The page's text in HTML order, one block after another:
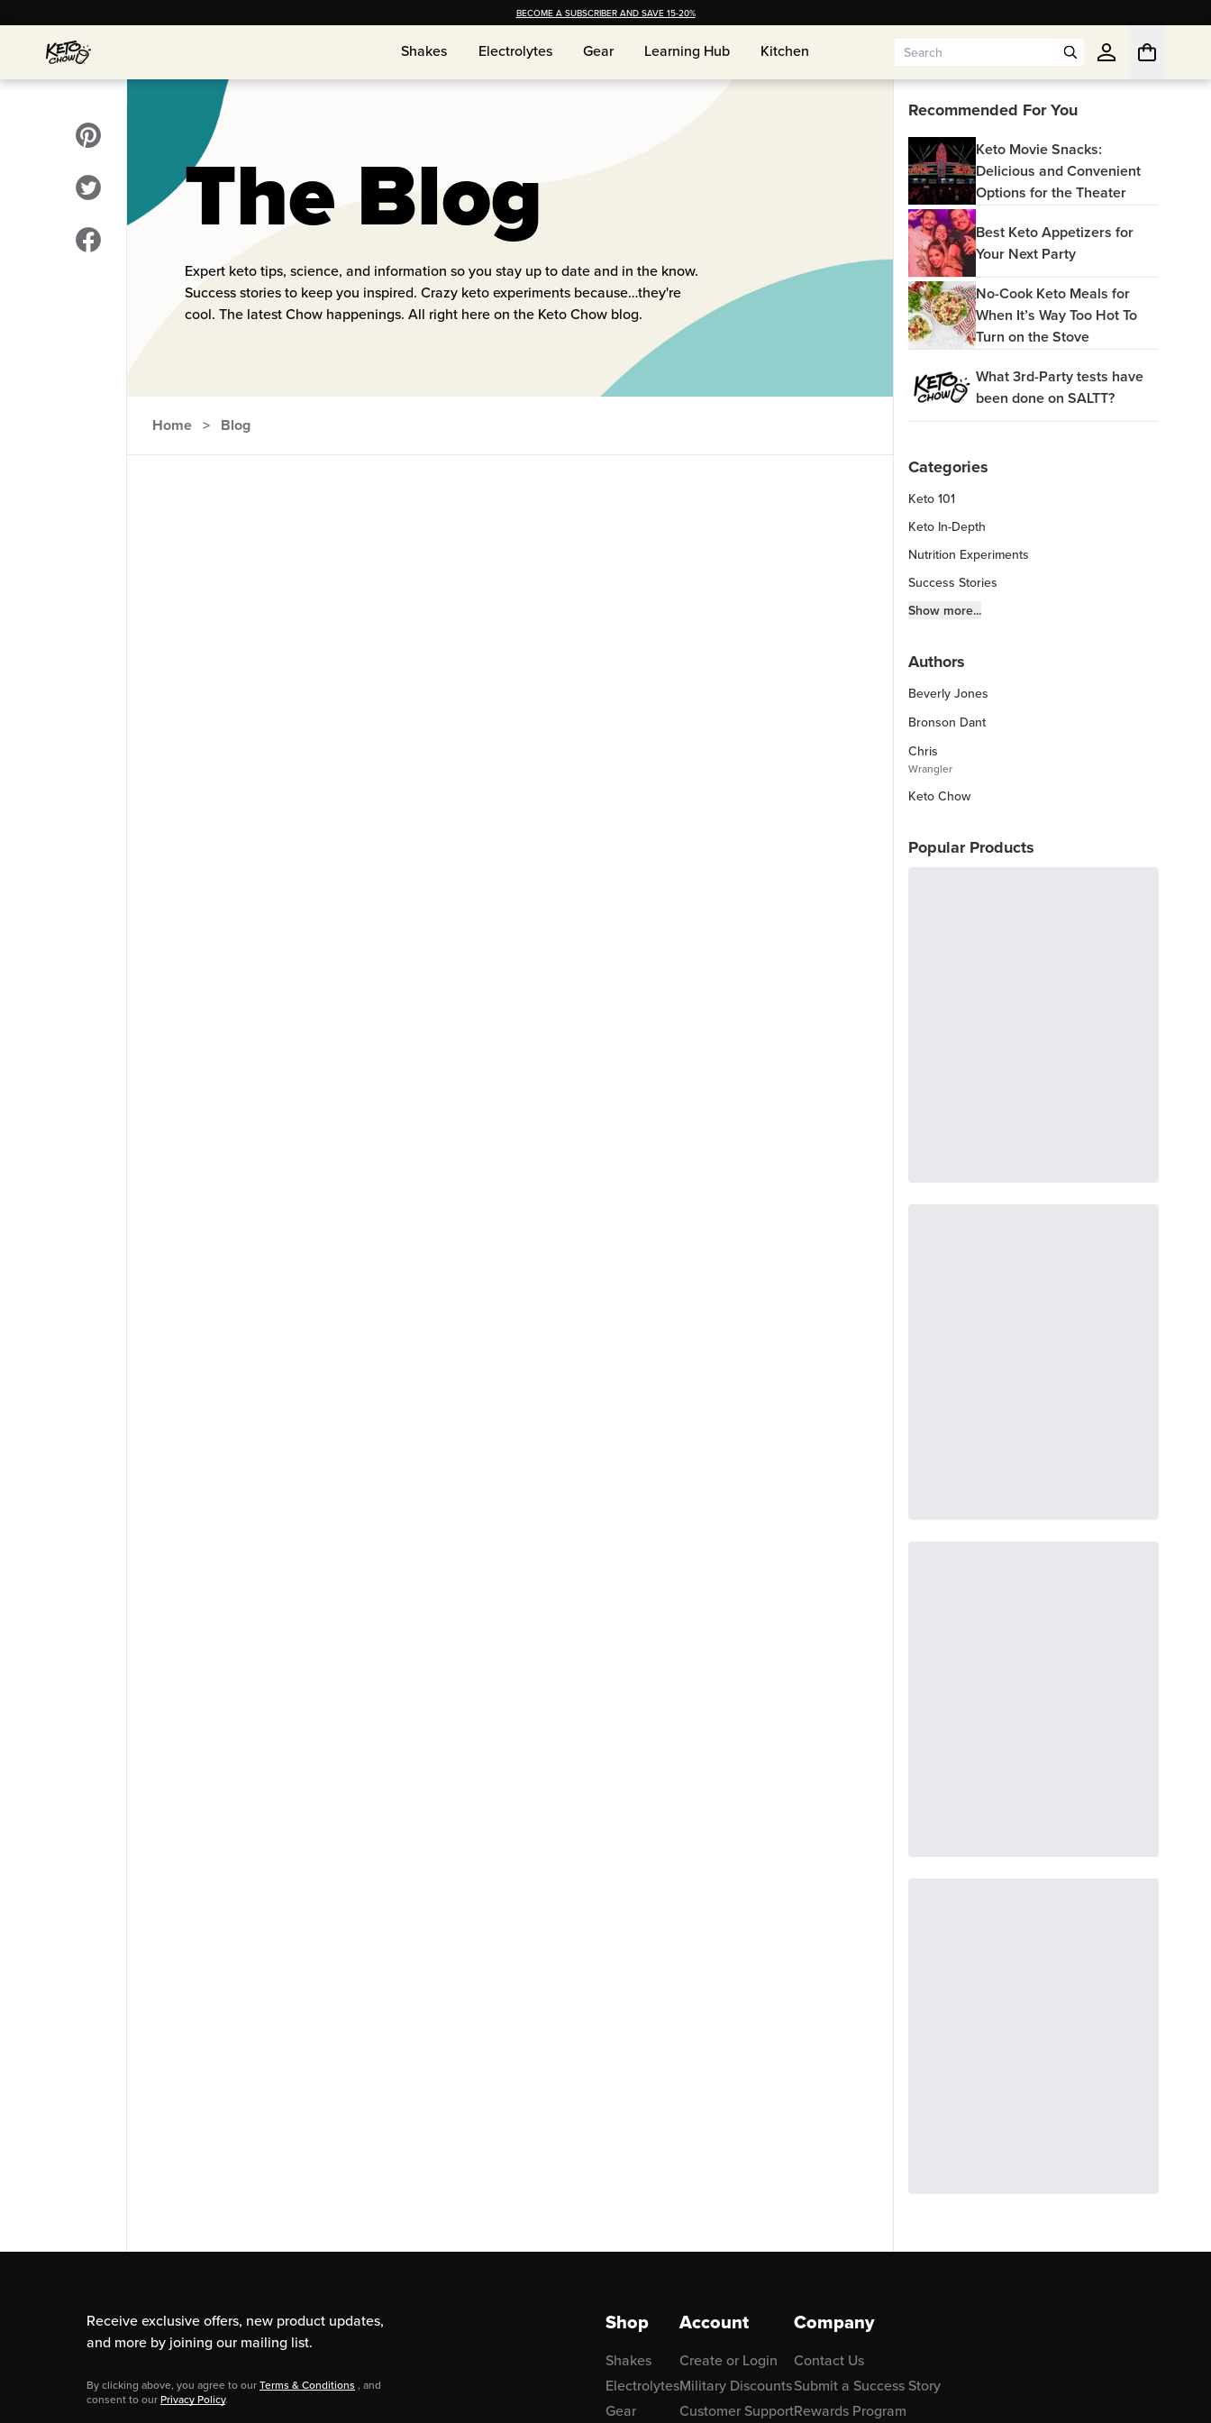
BECOME A SUBSCRIBER AND SAVE 15-20%
Shakes
Shakes Electrolytes
Electrolytes Gear
Gear Learning Hub
Learning Hub Kitchen
Kitchen
The Blog
Expert keto tips, science, and information so you stay up to date and in the know.
Success stories to keep you inspired. Crazy keto experiments because…they're
cool. The latest Chow happenings. All right here on the Keto Chow blog.
Home > Blog
Recommended For You
Keto Movie Snacks:
Delicious and Convenient
Options for the Theater
Best Keto Appetizers for
Your Next Party
No-Cook Keto Meals for
When It’s Way Too Hot To
Turn on the Stove
What 3rd-Party tests have
been done on SALTT?
Categories
Keto 101
Keto In-Depth
Nutrition Experiments
Success Stories
Fitness Info
Keto Kitchen Tips
Other Diets (GF, Carnivore, etc.)
Recipe Roundups
Show more...
Authors
Beverly Jones
Bronson Dant
Chris
Wrangler
Keto Chow
Popular Products
Receive exclusive offers, new product updates,
and more by joining our mailing list.
By clicking above, you agree to ourTerms & Conditions , and
consent to ourPrivacy Policy.
Shop
Shakes
Electrolytes
Gear
Account
Create or Login
Military Discounts
Customer Support
Company
Contact Us
Submit a Success Story
Rewards Program